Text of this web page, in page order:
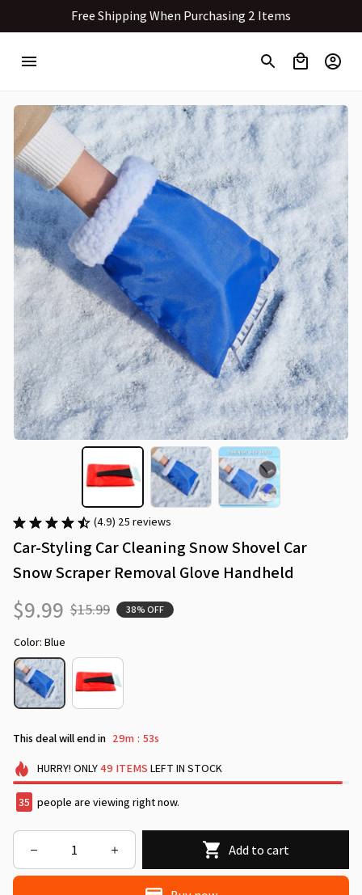
Free Shipping When Purchasing 2 Items
(4.9) 25 reviews
Car-Styling Car Cleaning Snow Shovel Car
Snow Scraper Removal Glove Handheld
$9.99 $15.99 38% OFF
Color: Blue
This deal will end in 29m : 51s
HURRY! ONLY49 ITEMS LEFT IN STOCK
35 people are viewing right now.
Add to cart